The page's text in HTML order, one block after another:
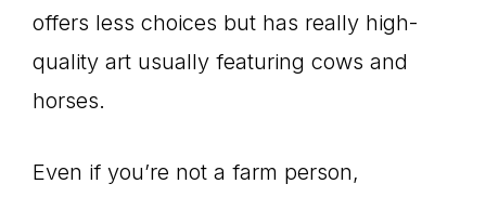
offers less choices but has really high-
quality art usually featuring cows and
horses.
Even if you’re not a farm person,